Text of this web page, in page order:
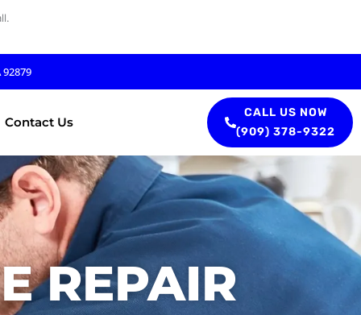
92879
Contact Us
CALL US NOW
(909) 378-9322
REPAIR